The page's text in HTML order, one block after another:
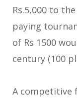
Rs.5,000 to
paying
of Rs 1500
century (100
A competitive